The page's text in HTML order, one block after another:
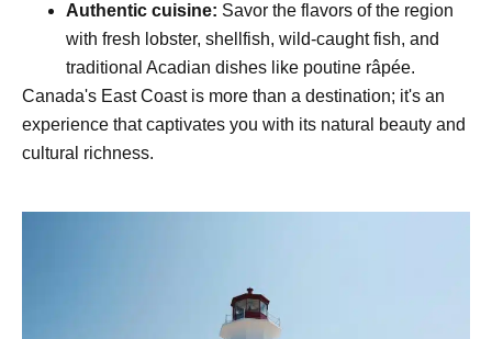
Authentic cuisine: Savor the flavors of the region
with fresh lobster, shellfish, wild-caught fish, and
traditional Acadian dishes like poutine râpée.
Canada's East Coast is more than a destination; it's an
experience that captivates you with its natural beauty and
cultural richness.